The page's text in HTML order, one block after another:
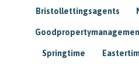
Bristollettingsagents
Springtime